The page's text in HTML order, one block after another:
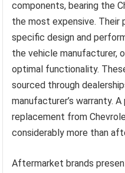
components, bearing the
the most expensive. Their
specific design and
the vehicle manufacturer,
optimal functionality.
sourced through
manufacturer’s warranty.
replacement from
considerably more than
Aftermarket brands